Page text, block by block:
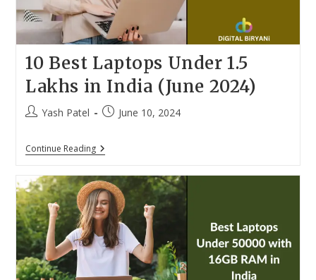
10 Best Laptops Under 1.5
Lakhs in India (June 2024)
PostYash Patel
PostJune 10, 2024
Continue Reading10
Best
Under
1.5
Lakhs
In
India
(June
2024)